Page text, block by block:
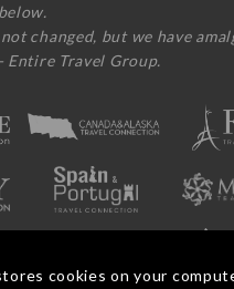
cookies on your
changed, but we have
Entire Travel Group.